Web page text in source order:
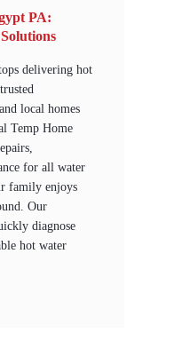
PA:
delivering hot
local homes
Temp Home
for all water
family enjoys
Our
diagnose
hot water